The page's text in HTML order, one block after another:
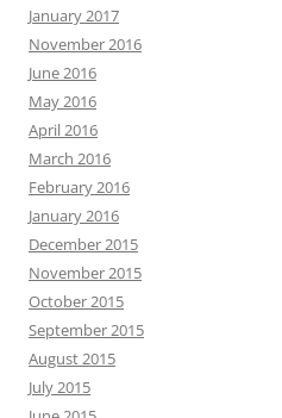
January 2017
November 2016
June 2016
May 2016
April 2016
March 2016
February 2016
January 2016
December 2015
November 2015
October 2015
September 2015
August 2015
July 2015